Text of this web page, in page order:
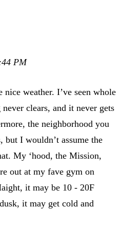
PM
weather. I’ve seen whole
clears, and it never gets
the neighborhood you
but I wouldn’t assume the
My ‘hood, the Mission,
out at my fave gym on
it may be 10 - 20F
it may get cold and